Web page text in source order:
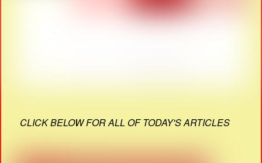
CLICK BELOW FOR ALL OF TODAY'S ARTICLES